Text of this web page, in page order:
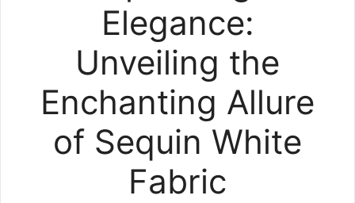
Elegance:
Unveiling the
Enchanting Allure
of Sequin White
Fabric